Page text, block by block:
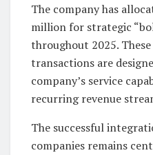
The company has
million for strategic
throughout 2025.
transactions are
company’s service
recurring revenue
The successful
companies remains